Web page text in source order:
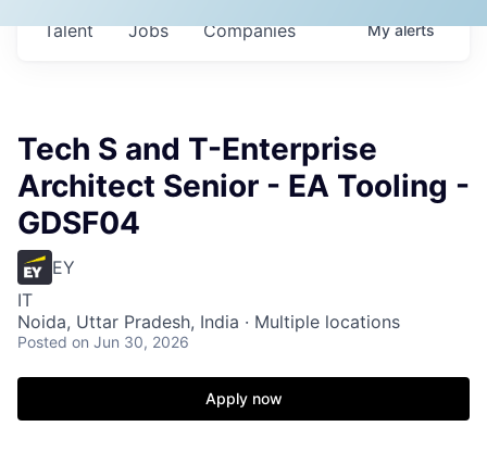
Jobs Companies
Talent Myalerts
Tech S and T-Enterprise
Architect Senior - EA Tooling -
GDSF04
EY
IT
Noida, Uttar Pradesh, India · Multiple locations
Posted on Jun 30, 2026
Apply now